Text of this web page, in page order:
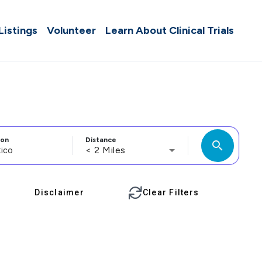
Volunteer Learn About Clinical Trials
Distance
< 2 Miles search
Disclaimer Clear Filters